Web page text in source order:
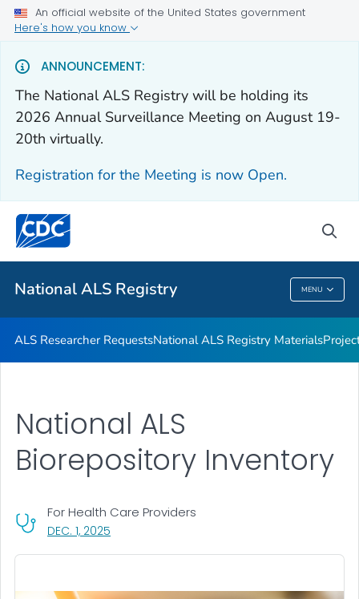
An official website of the United States government
Here's how you know
ANNOUNCEMENT:
The National ALS Registry will be holding its
2026 Annual Surveillance Meeting on August 19-
20th virtually.
Registration for the Meeting is now Open.
National ALS Registry MENU
For Everyone
Health Care Providers
ALS Researcher Requests
National ALS Registry Materials
Projects and Studies
VIEW ALL HOME
Public Health
National ALS Registry
ALS Researcher RequestsNational ALS Registry Materials
National ALS
Biorepository Inventory
DEC. 1, 2025
For Health Care Providers